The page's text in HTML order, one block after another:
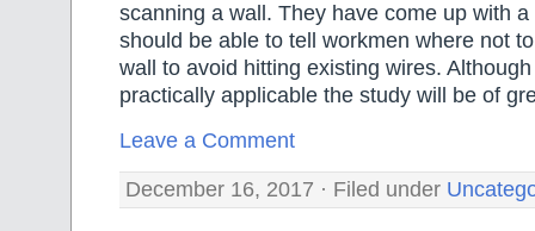
scanning a wall. They have come up with
should be able to tell workmen where not
wall to avoid hitting existing wires.
practically applicable the study will be of
Leave a Comment
December 16, 2017 · Filed under